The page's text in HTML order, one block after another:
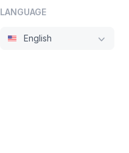
LANGUAGE
English